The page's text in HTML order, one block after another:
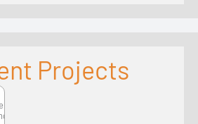
Projects